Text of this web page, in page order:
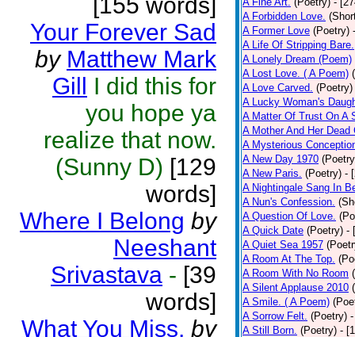
Your Forever Sad
by Matthew Mark
Gill I did this for
you hope ya
realize that now.
(Sunny D) [129
words]
Where I Belong by
Neeshant
Srivastava - [39
words]
What You Miss. by
A Forbidden Love.
A Former Love (Poetry)
A Life Of Stripping Bare.
A Lonely Dream (Poem)
A Lost Love. ( A Poem)
A Love Carved. (Poetry)
A Lucky Woman's
A Matter Of Trust On A
A Mother And Her Dead
A Mysterious
A New Day 1970
A New Paris. (Poetry) -
A Nightingale Sang In
A Nun's Confession.
A Question Of Love.
A Quick Date (Poetry) -
A Quiet Sea 1957
A Room At The Top.
A Room With No Room
A Silent Applause 2010
A Smile. ( A Poem)
A Sorrow Felt. (Poetry)
A Still Born. (Poetry) -